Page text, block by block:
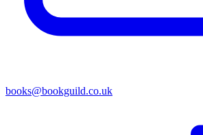
books@bookguild.co.uk